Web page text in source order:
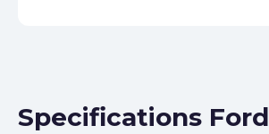
Specifications Ford